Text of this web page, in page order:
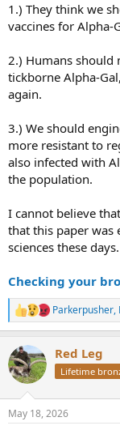
1.) They think we
vaccines for Alpha-
2.) Humans should
tickborne Alpha-
again.
3.) We should
more resistant to
also infected with
the population.
I cannot believe
that this paper was
sciences these days.
Checking your
R
e
c
t
i
s
Parkerpusher,
Red Leg
Lifetime
May 18, 2026